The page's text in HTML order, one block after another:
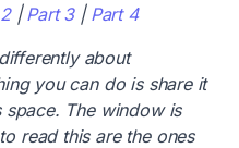
|Part 3| Part 4
about
you can do is share it
The window is
read this are the ones